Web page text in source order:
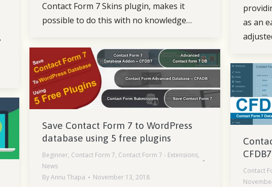
Contact Form 7 Skins plugin, makes it
possible to do this with no knowledge…
as an
Save Contact Form 7 to WordPress
database using 5 free plugins
Beginner, Contact Form 7, Contact Form 7 - Extensions,
News
ByAnnu Thapa November 13, 2018
CFDB7
Contact